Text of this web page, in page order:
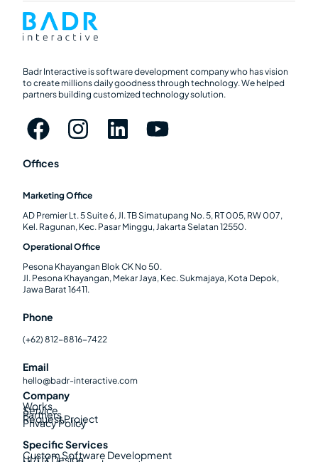
Badr Interactive is software development company who has vision
to create millions daily goodness through technology. We helped
partners building customized technology solution.
Offices
Marketing Office
AD Premier Lt. 5 Suite 6, Jl. TB Simatupang No. 5, RT 005, RW 007,
Kel. Ragunan, Kec. Pasar Minggu, Jakarta Selatan 12550.
Operational Office
Pesona Khayangan Blok CK No 50.
Jl. Pesona Khayangan, Mekar Jaya, Kec. Sukmajaya, Kota Depok,
Jawa Barat 16411.
Phone
(+62) 812-8816-7422
Email
hello@badr-interactive.com
Company
Works
Service
Partners
Request Project
Privacy Policy
Specific Services
Custom Software Development